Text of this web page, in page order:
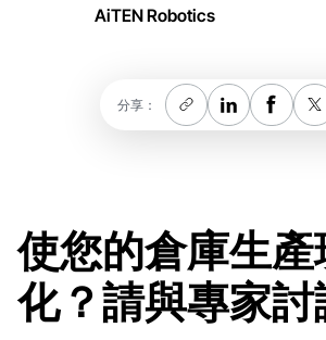
AiTEN Robotics
分享：
使您的倉庫生產
化？請與專家討